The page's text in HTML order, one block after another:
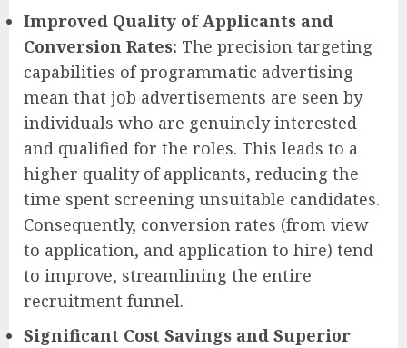
Improved Quality of Applicants and
Conversion Rates: The precision targeting
capabilities of programmatic advertising
mean that job advertisements are seen by
individuals who are genuinely interested
and qualified for the roles. This leads to a
higher quality of applicants, reducing the
time spent screening unsuitable candidates.
Consequently, conversion rates (from view
to application, and application to hire) tend
to improve, streamlining the entire
recruitment funnel.
Significant Cost Savings and Superior